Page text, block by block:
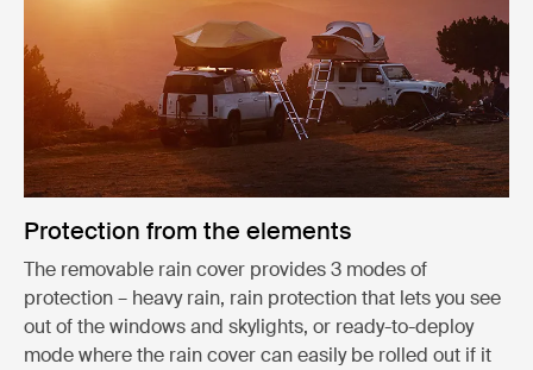
Protection from the elements
The removable rain cover provides 3 modes of
protection – heavy rain, rain protection that lets you see
out of the windows and skylights, or ready-to-deploy
mode where the rain cover can easily be rolled out if it